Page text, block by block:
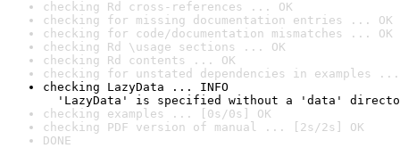
checking Rd cross-references ... OK
checking for missing documentation entries ... OK
checking for code/documentation mismatches ... OK
checking Rd \usage sections ... OK
checking Rd contents ... OK
checking for unstated dependencies in examples ...
checking LazyData ... INFO
'LazyData' is specified without a 'data'
checking examples ... [0s/0s] OK
checking PDF version of manual ... [2s/2s] OK
DONE